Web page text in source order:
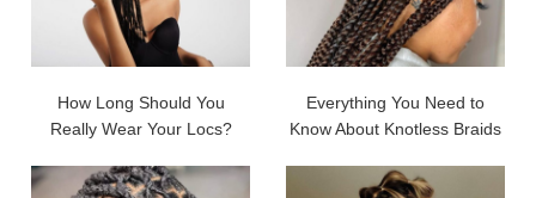
How Long Should You
Really Wear Your Locs?
Everything You Need to
Know About Knotless Braids